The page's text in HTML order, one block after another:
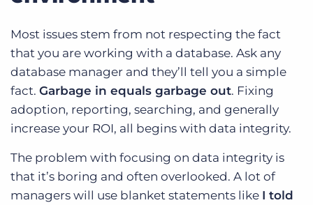
Most issues stem from not respecting the fact
that you are working with a database. Ask any
database manager and they’ll tell you a simple
fact. Garbage in equals garbage out. Fixing
adoption, reporting, searching, and generally
increase your ROI, all begins with data integrity.
The problem with focusing on data integrity is
that it’s boring and often overlooked. A lot of
managers will use blanket statements like I told